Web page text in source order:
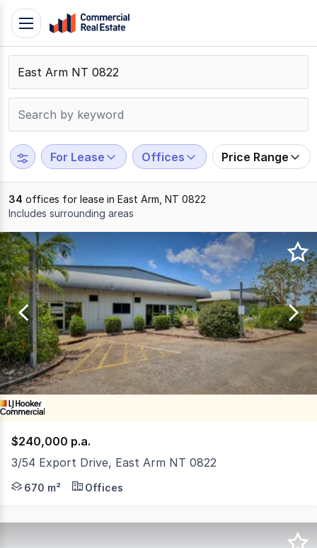
Skip
content
Contact
Support
799
109
Toggle
navigation
For Lease Offices Price Range
34 offices for lease in East Arm, NT 0822
Includes surrounding areas
Results
1
to
20
of
34
$240,000 p.a.
3/54 Export Drive, East Arm NT 0822
Export Drive is located in the original Trade
670 m² Offices